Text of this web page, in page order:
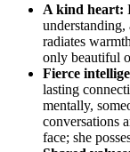
A kind heart:
radiates
only beautiful
Fierce
lasting
mentally,‍
conversations
face; she⁣